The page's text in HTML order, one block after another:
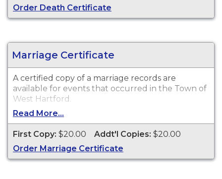
Order Death Certificate
Marriage Certificate
A certified copy of a marriage records are
available for events that occurred in the Town of
West Hartford.
Read More...
First Copy: $20.00 Addt'l Copies: $20.00
Order Marriage Certificate